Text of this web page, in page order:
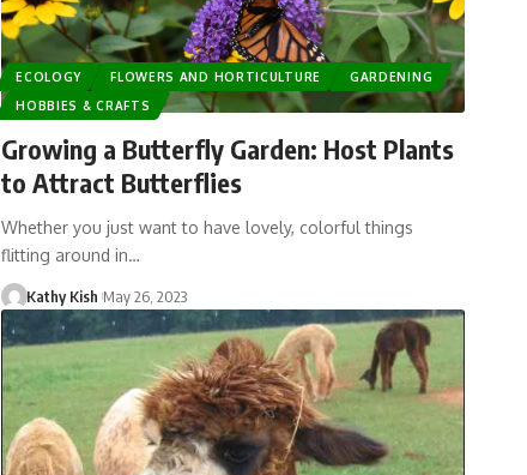
ECOLOGY FLOWERS AND HORTICULTURE
GARDENING
HOBBIES & CRAFTS
Growing a Butterfly Garden: Host Plants
to Attract Butterflies
Whether you just want to have lovely, colorful things
flitting around in…
Kathy Kish May 26, 2023